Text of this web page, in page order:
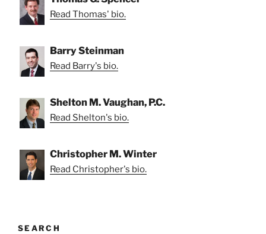
Read Thomas' bio.
Barry Steinman
Read Barry's bio.
Shelton M. Vaughan, P.C.
Read Shelton's bio.
Christopher M. Winter
Read Christopher's bio.
SEARCH